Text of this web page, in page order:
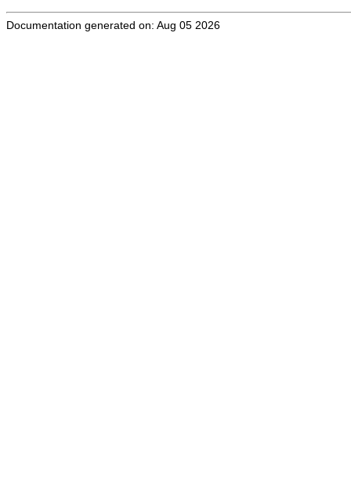
Documentation generated on: Aug 05 2026